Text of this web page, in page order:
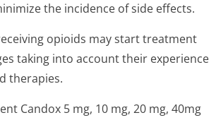
the incidence of side effects.
opioids may start treatment
taking into account their experience
therapies.
Candox 5 mg, 10 mg, 20 mg, 40mg